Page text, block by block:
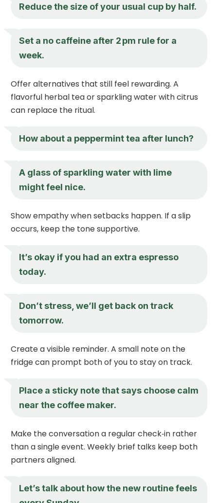
Reduce the size of your usual cup by half.
Set a no caffeine after 2 pm rule for a
week.
Offer alternatives that still feel rewarding. A
flavorful herbal tea or sparkling water with citrus
can replace the ritual.
How about a peppermint tea after lunch?
A glass of sparkling water with lime
might feel nice.
Show empathy when setbacks happen. If a slip
occurs, keep the tone supportive.
It’s okay if you had an extra espresso
today.
Don’t stress, we’ll get back on track
tomorrow.
Create a visible reminder. A small note on the
fridge can prompt both of you to stay on track.
Place a sticky note that says choose calm
near the coffee maker.
Make the conversation a regular check‑in rather
than a single event. Weekly brief talks keep both
partners aligned.
Let’s talk about how the new routine feels